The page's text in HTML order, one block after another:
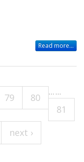
Read more...
…
79
80
81
…
next ›